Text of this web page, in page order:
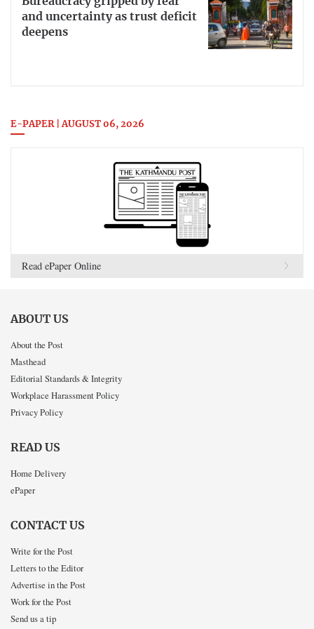
and uncertainty as trust deficit
deepens
E-PAPER | AUGUST 06, 2026
Read ePaper Online
ABOUT US
About the Post
Masthead
Editorial Standards & Integrity
Workplace Harassment Policy
Privacy Policy
READ US
Home Delivery
ePaper
CONTACT US
Write for the Post
Letters to the Editor
Advertise in the Post
Work for the Post
Send us a tip